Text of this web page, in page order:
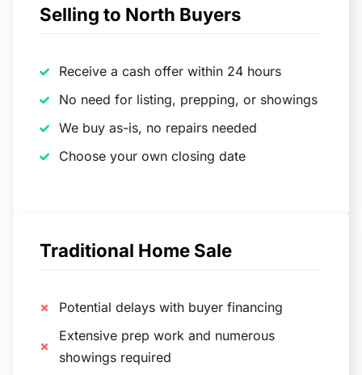
Selling to North Buyers
Receive a cash offer within 24 hours
No need for listing, prepping, or showings
We buy as-is, no repairs needed
Choose your own closing date
Traditional Home Sale
Potential delays with buyer financing
Extensive prep work and numerous
showings required